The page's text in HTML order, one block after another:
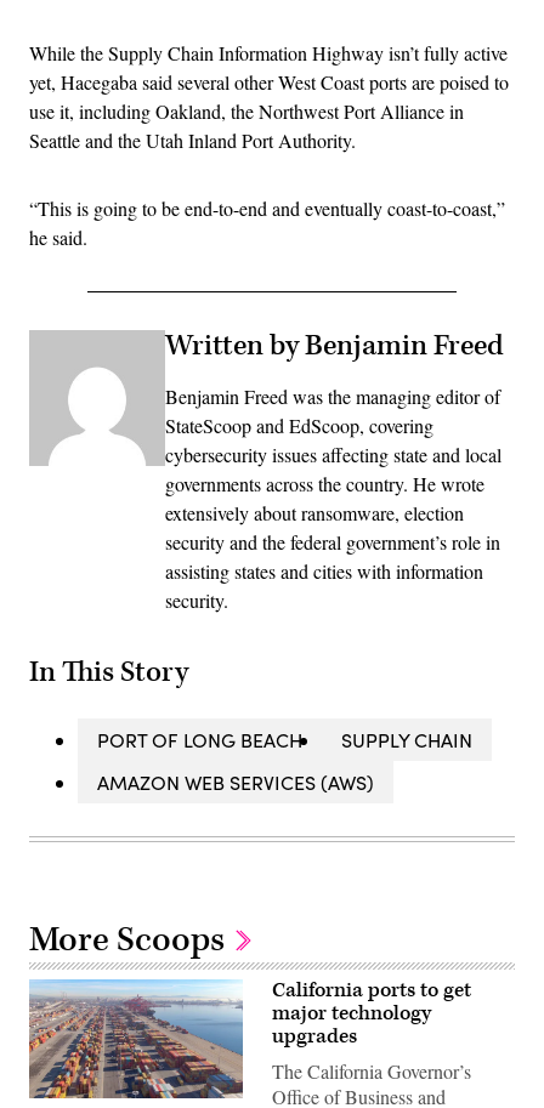
While the Supply Chain Information Highway isn’t fully active
yet, Hacegaba said several other West Coast ports are poised to
use it, including Oakland, the Northwest Port Alliance in
Seattle and the Utah Inland Port Authority.
“This is going to be end-to-end and eventually coast-to-coast,”
he said.
Written by Benjamin Freed
Benjamin Freed was the managing editor of
StateScoop and EdScoop, covering
cybersecurity issues affecting state and local
governments across the country. He wrote
extensively about ransomware, election
security and the federal government’s role in
assisting states and cities with information
security.
In This Story
PORT OF LONG BEACH
SUPPLY CHAIN
AMAZON WEB SERVICES (AWS)
More Scoops
California ports to get
major technology
upgrades
The California Governor’s
Office of Business and